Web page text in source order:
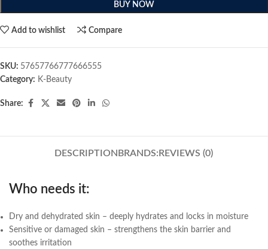
BUY NOW
Add to wishlist Compare
SKU: 57657766777666555
Category: K-Beauty
Share:
DESCRIPTION BRANDS: REVIEWS (0)
Who needs it:
Dry and dehydrated skin – deeply hydrates and locks in moisture
Sensitive or damaged skin – strengthens the skin barrier and
soothes irritation